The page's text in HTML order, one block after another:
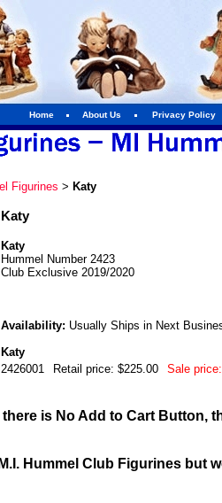
Home About Us Privacy Policy
Figurines > Katy
Katy
Katy
Hummel Number 2423
Club Exclusive 2019/2020
Availability: Usually Ships in Next
Katy
2426001
Retail price: $225.00 Sale price:
there is No Add to Cart Button,
Hummel Club Figurines but